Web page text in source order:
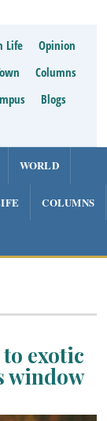
Life
Opinion
Columns
Blogs
WORLD
COLUMNS
exotic
window